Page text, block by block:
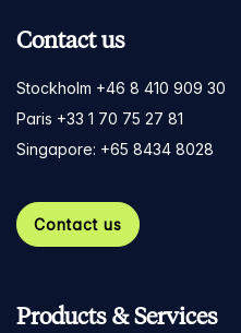
Contact us
Stockholm +46 8 410 909 30
Paris +33 1 70 75 27 81
Singapore: +65 8434 8028
Contact us
Products & Services